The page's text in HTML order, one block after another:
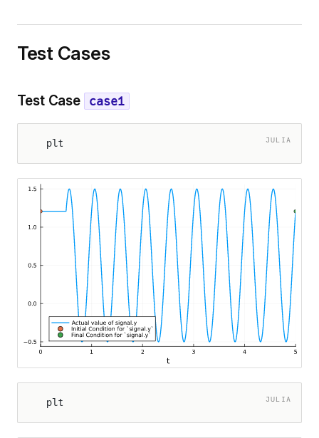
Test Cases
Test Case case1
JULIA
plt
JULIA
plt